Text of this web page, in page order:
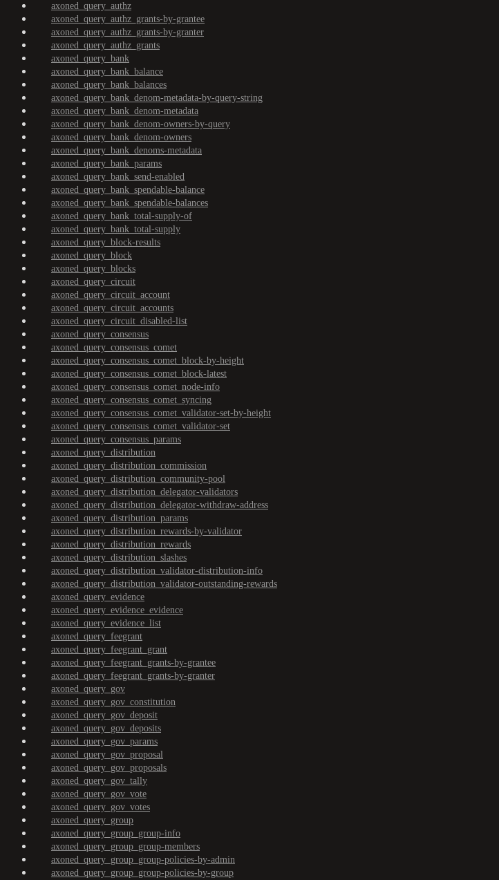
axoned_query_authz
axoned_query_authz_grants-by-grantee
axoned_query_authz_grants-by-granter
axoned_query_authz_grants
axoned_query_bank
axoned_query_bank_balance
axoned_query_bank_balances
axoned_query_bank_denom-metadata-by-query-string
axoned_query_bank_denom-metadata
axoned_query_bank_denom-owners-by-query
axoned_query_bank_denom-owners
axoned_query_bank_denoms-metadata
axoned_query_bank_params
axoned_query_bank_send-enabled
axoned_query_bank_spendable-balance
axoned_query_bank_spendable-balances
axoned_query_bank_total-supply-of
axoned_query_bank_total-supply
axoned_query_block-results
axoned_query_block
axoned_query_blocks
axoned_query_circuit
axoned_query_circuit_account
axoned_query_circuit_accounts
axoned_query_circuit_disabled-list
axoned_query_consensus
axoned_query_consensus_comet
axoned_query_consensus_comet_block-by-height
axoned_query_consensus_comet_block-latest
axoned_query_consensus_comet_node-info
axoned_query_consensus_comet_syncing
axoned_query_consensus_comet_validator-set-by-height
axoned_query_consensus_comet_validator-set
axoned_query_consensus_params
axoned_query_distribution
axoned_query_distribution_commission
axoned_query_distribution_community-pool
axoned_query_distribution_delegator-validators
axoned_query_distribution_delegator-withdraw-address
axoned_query_distribution_params
axoned_query_distribution_rewards-by-validator
axoned_query_distribution_rewards
axoned_query_distribution_slashes
axoned_query_distribution_validator-distribution-info
axoned_query_distribution_validator-outstanding-rewards
axoned_query_evidence
axoned_query_evidence_evidence
axoned_query_evidence_list
axoned_query_feegrant
axoned_query_feegrant_grant
axoned_query_feegrant_grants-by-grantee
axoned_query_feegrant_grants-by-granter
axoned_query_gov
axoned_query_gov_constitution
axoned_query_gov_deposit
axoned_query_gov_deposits
axoned_query_gov_params
axoned_query_gov_proposal
axoned_query_gov_proposals
axoned_query_gov_tally
axoned_query_gov_vote
axoned_query_gov_votes
axoned_query_group
axoned_query_group_group-info
axoned_query_group_group-members
axoned_query_group_group-policies-by-admin
axoned_query_group_group-policies-by-group